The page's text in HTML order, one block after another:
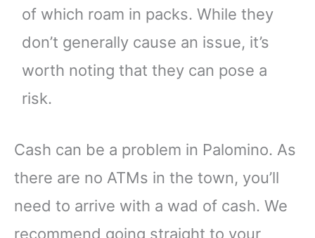
of which roam in packs. While they
don’t generally cause an issue, it’s
worth noting that they can pose a
risk.
Cash can be a problem in Palomino. As
there are no ATMs in the town, you’ll
need to arrive with a wad of cash. We
recommend going straight to your